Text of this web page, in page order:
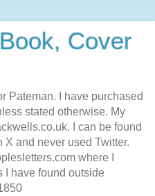
Cover
Pateman. I have purchased
stated otherwise. My
I can be found
X and never used Twitter.
where I
I have found outside